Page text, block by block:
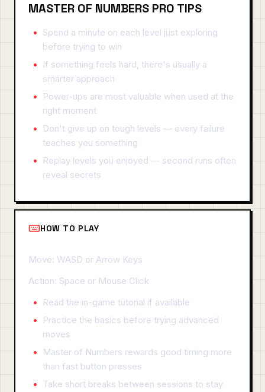
MASTER OF NUMBERS PRO TIPS
Spend a minute on each level just exploring
before trying to win
If something feels hard, there's usually a
smarter approach
Power-ups are most valuable when used at the
right moment
Don't give up on tough levels — every failure
teaches you something
Replay levels you enjoyed — second runs often
reveal secrets
HOW TO PLAY
Move: WASD or Arrow Keys
Action: Space or Mouse Click
Read the in-game tutorial if available
Practice the basics before trying advanced
moves
Master of Numbers rewards good timing more
than fast button presses
Take short breaks between sessions to stay